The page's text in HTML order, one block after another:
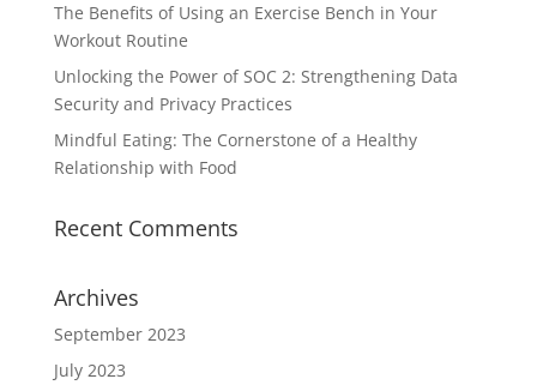
The Benefits of Using an Exercise Bench in Your
Workout Routine
Unlocking the Power of SOC 2: Strengthening Data
Security and Privacy Practices
Mindful Eating: The Cornerstone of a Healthy
Relationship with Food
Recent Comments
Archives
September 2023
July 2023